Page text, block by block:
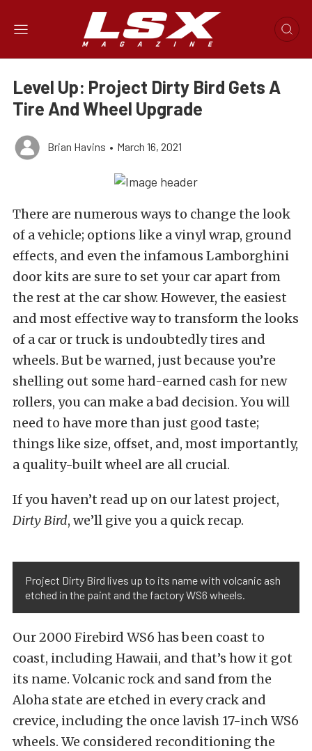
Level Up: Project Dirty Bird Gets A
Tire And Wheel Upgrade
Brian Havins • March 16, 2021
There are numerous ways to change the look
of a vehicle; options like a vinyl wrap, ground
effects, and even the infamous Lamborghini
door kits are sure to set your car apart from
the rest at the car show. However, the easiest
and most effective way to transform the looks
of a car or truck is undoubtedly tires and
wheels. But be warned, just because you’re
shelling out some hard-earned cash for new
rollers, you can make a bad decision. You will
need to have more than just good taste;
things like size, offset, and, most importantly,
a quality-built wheel are all crucial.
If you haven’t read up on our latest project,
Dirty Bird, we’ll give you a quick recap.
Project Dirty Bird lives up to its name with volcanic ash
etched in the paint and the factory WS6 wheels.
Our 2000 Firebird WS6 has been coast to
coast, including Hawaii, and that’s how it got
its name. Volcanic rock and sand from the
Aloha state are etched in every crack and
crevice, including the once lavish 17-inch WS6
wheels. We considered reconditioning the